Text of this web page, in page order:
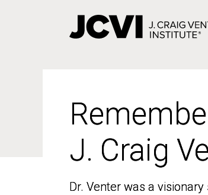
J. Craig
Dr. Venter was a
J. Craig
Dr. Venter was a